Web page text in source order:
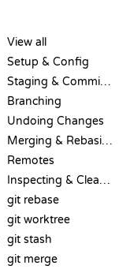
View all
Setup & Config
Staging & Committing
Branching
Undoing Changes
Merging & Rebasing
Remotes
Inspecting & Cleanup
git rebase
git worktree
git stash
git merge